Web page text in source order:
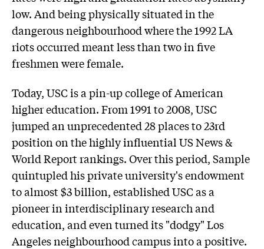
low. And being physically situated in the
dangerous neighbourhood where the 1992 LA
riots occurred meant less than two in five
freshmen were female.
Today, USC is a pin-up college of American
higher education. From 1991 to 2008, USC
jumped an unprecedented 28 places to 23rd
position on the highly influential US News &
World Report rankings. Over this period, Sample
quintupled his private university's endowment
to almost $3 billion, established USC as a
pioneer in interdisciplinary research and
education, and even turned its "dodgy" Los
Angeles neighbourhood campus into a positive.